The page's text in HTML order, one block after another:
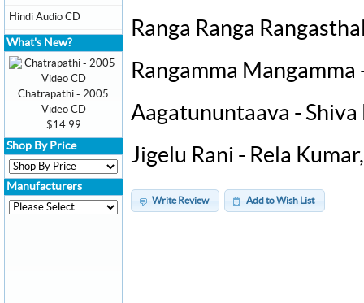
Ranga Ranga
Rangamma
Aagatununtaava - Shiva
Jigelu Rani - Rela
Write Review Add to Wish List
Hindi Audio CD
What's New?
Chatrapathi - 2005
Video CD
$14.99
Shop By Price
Manufacturers